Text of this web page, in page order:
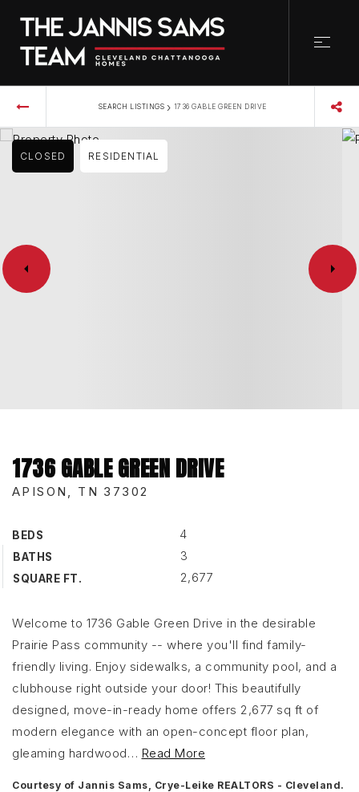
SEARCH LISTINGS › 1736 GABLE GREEN DRIVE
CLOSED RESIDENTIAL
1736 GABLE GREEN DRIVE
APISON, TN 37302
BEDS 4
BATHS 3
SQUARE FT. 2,677
Welcome to 1736 Gable Green Drive in the desirable
Prairie Pass community -- where you'll find family-
friendly living. Enjoy sidewalks, a community pool, and a
clubhouse right outside your door! This beautifully
designed, move-in-ready home offers 2,677 sq ft of
modern elegance with an open-concept floor plan,
gleaming hardwood… Read More
Courtesy of Jannis Sams, Crye-Leike REALTORS - Cleveland.